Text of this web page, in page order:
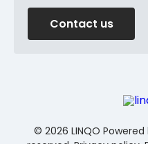
© 2026 LINQO
Contact us